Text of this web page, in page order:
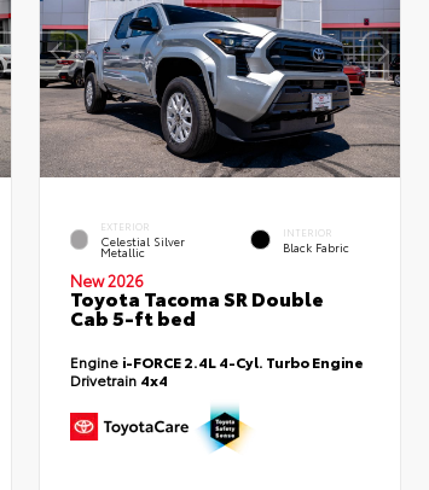
EXTERIOR
Celestial Silver
Metallic
INTERIOR
Black Fabric
New 2026
Toyota Tacoma SR Double
Cab 5-ft bed
Engine i-FORCE 2.4L 4-Cyl. Turbo Engine
Drivetrain 4x4